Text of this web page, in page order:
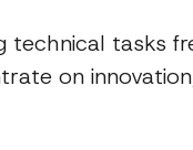
technical tasks
on